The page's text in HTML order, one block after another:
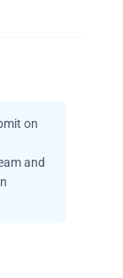
on
and